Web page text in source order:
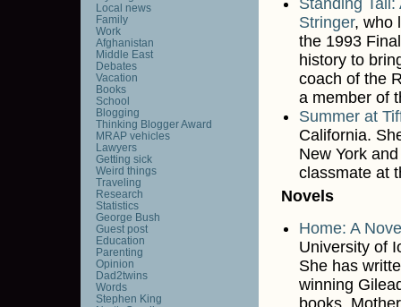
Standing
Stringer, who
the 1993
history to
coach of the
a member of
Summer at
California.
New York
classmate at
Novels
Home: A
University of
She has
winning
books,
Local news
Family
Work
Afghanistan
Middle East
Debates
Vacation
Books
School
Blogging
Thinking Blogger Award
MRAP vehicles
Lawyers
Getting sick
Weird things
Traveling
Research
Statistics
George Bush
Guest post
Education
Parenting
Opinion
Dad2twins
Words
Stephen King